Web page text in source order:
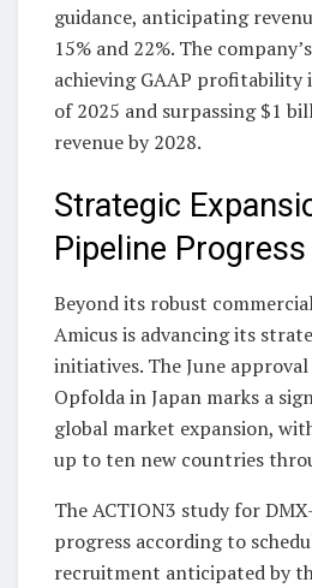
guidance, anticipating
15% and 22%. The
achieving GAAP profitability
of 2025 and surpassing $1
revenue by 2028.
Strategic
Pipeline Progress
Beyond its robust
Amicus is advancing its
initiatives. The June
Opfolda in Japan marks a
global market expansion,
up to ten new countries
The ACTION3 study for
progress according to
recruitment anticipated by